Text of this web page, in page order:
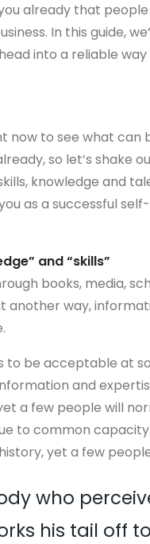
already that
In this guide,
into a reliable
now to see what can
so let’s shake
knowledge and
as a successful
and “skills”
books, media,
way,
to be acceptable at
and
a few people will
to common
yet a few
who
his tail off